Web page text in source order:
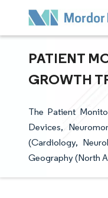
PATIENT
GROWTH
The Patient
Devices,
(Cardiology,
Geography (North